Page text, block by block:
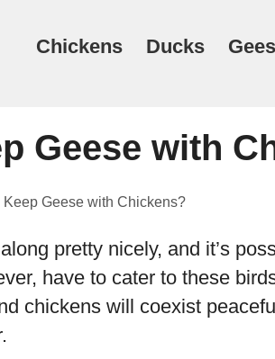
Chickens Ducks
Geese with
Keep Geese with Chickens?
pretty nicely, and it’s
have to cater to these
chickens will coexist